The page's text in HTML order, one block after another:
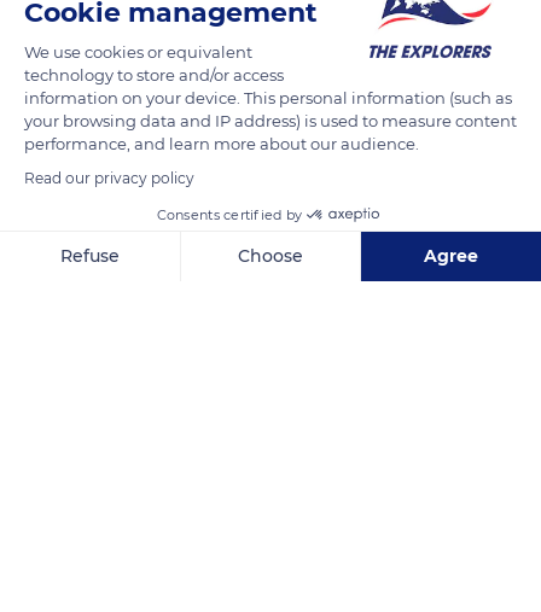
9 Boulevard Béranger, 37000 Tours, France
Cookie management
We use cookies or equivalent
technology to store and/or access
information on your device. This personal information (such as
your browsing data and IP address) is used to measure content
performance, and learn more about our audience.
Read our privacy policy
Consents certified by
Refuse Choose Agree